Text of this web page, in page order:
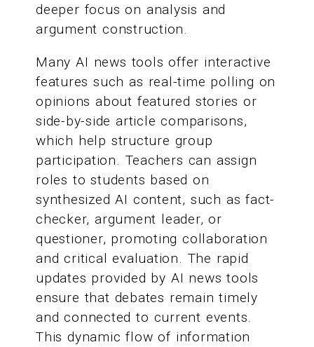
deeper focus on analysis and
argument construction.
Many AI news tools offer interactive
features such as real-time polling on
opinions about featured stories or
side-by-side article comparisons,
which help structure group
participation. Teachers can assign
roles to students based on
synthesized AI content, such as fact-
checker, argument leader, or
questioner, promoting collaboration
and critical evaluation. The rapid
updates provided by AI news tools
ensure that debates remain timely
and connected to current events.
This dynamic flow of information